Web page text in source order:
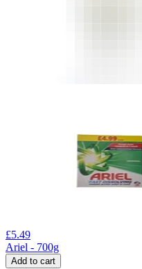
£5.49
Ariel - 700g
Add to cart